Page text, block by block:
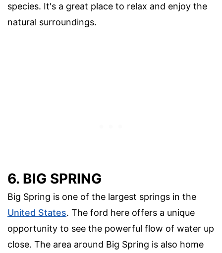
species. It's a great place to relax and enjoy the
natural surroundings.
6. BIG SPRING
Big Spring is one of the largest springs in the
United States. The ford here offers a unique
opportunity to see the powerful flow of water up
close. The area around Big Spring is also home